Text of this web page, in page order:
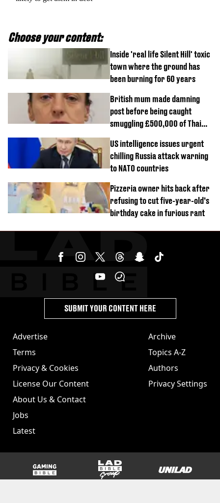
Choose your content:
Inside 'real life Silent Hill' toxic
town where the ground has
been burning for 60 years
British mum made damning
post before being caught
smuggling £500,000 of Thai
US intelligence issues urgent
chilling Russia attack warning
to NATO countries
Pizzeria owner hits back after
refusing to cut five-year-old’s
birthday cake in furious rant
Advertise
Terms
Privacy & Cookies
License Our Content
About Us & Contact
Jobs
Latest
Archive
Topics A-Z
Authors
Privacy Settings
SUBMIT YOUR CONTENT HERE
GAMINGbible LADbible Group UNILAD